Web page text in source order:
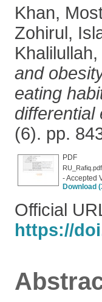
Khan,
Zohirul,
and
eating
differential
(6). pp.
PDF
RU_Rafiq.pdf
- Accepted
Download
Official
https://